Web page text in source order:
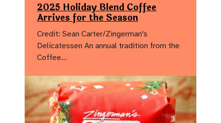
2025 Holiday Blend Coffee
Arrives for the Season
Credit: Sean Carter/Zingerman's
Delicatessen An annual tradition from the
Coffee…